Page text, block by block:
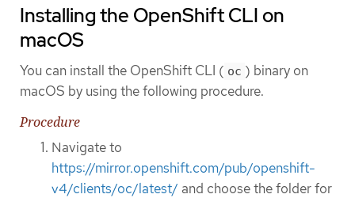
Installing the OpenShift CLI on
macOS
You can install the OpenShift CLI ( oc ) binary on
macOS by using the following procedure.
Procedure
Navigate to
https://mirror.openshift.com/pub/openshift-
v4/clients/oc/latest/ and choose the folder for